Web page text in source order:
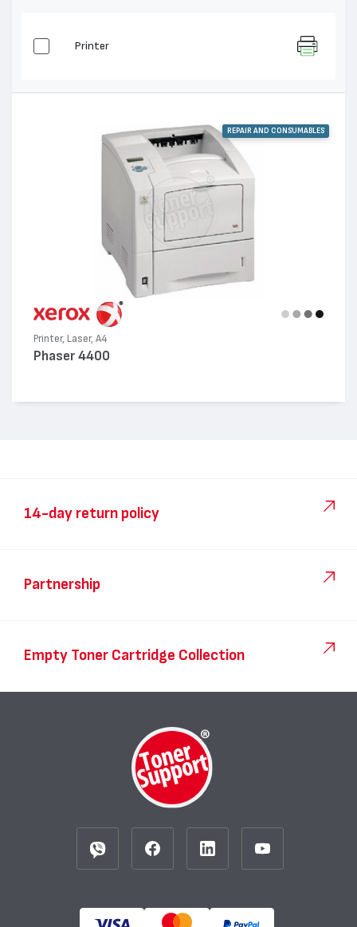
Printer
REPAIR AND CONSUMABLES
Printer, Laser, A4
Phaser 4400
14-day return policy
Partnership
Empty Toner Cartridge Collection